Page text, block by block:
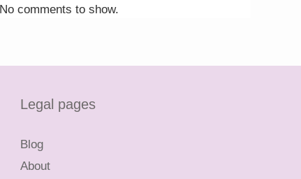
No comments to show.
Legal pages
Blog
About